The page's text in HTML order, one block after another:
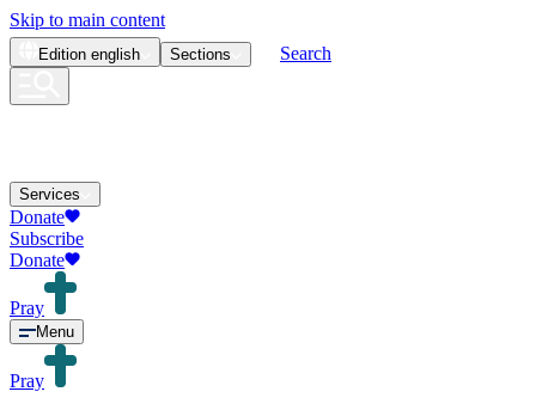
Skip to main content
Edition english Sections Search
Services
Donate
Subscribe
Donate
Pray
Menu
Pray